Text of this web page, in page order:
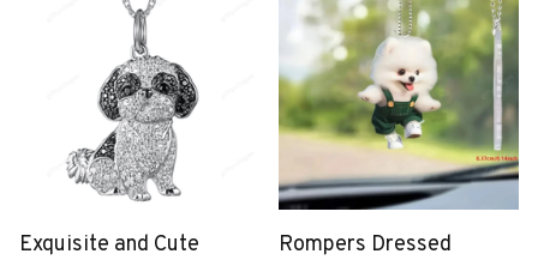
Exquisite and Cute
Rompers Dressed